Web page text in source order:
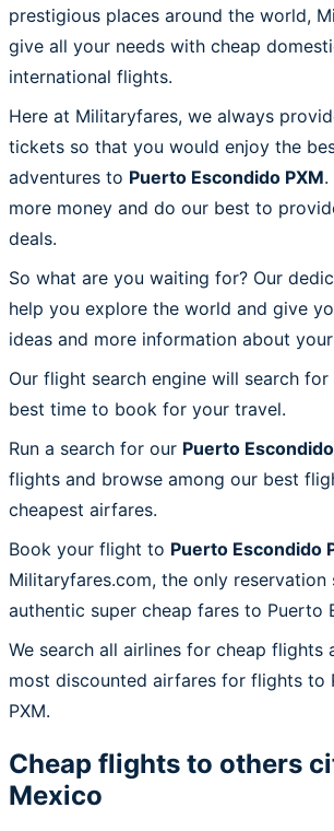
prestigious places around the world,
give all your needs with cheap
international flights.
Here at Militaryfares, we always
tickets so that you would enjoy the
adventures to Puerto Escondido PXM.
more money and do our best to
deals.
So what are you waiting for? Our
help you explore the world and give
ideas and more information about
Our flight search engine will search
best time to book for your travel.
Run a search for our Puerto
flights and browse among our best
cheapest airfares.
Book your flight to Puerto Escondido
Militaryfares.com, the only reservation
authentic super cheap fares to Puerto
We search all airlines for cheap flights
most discounted airfares for flights to
PXM.
Cheap flights to others
Mexico